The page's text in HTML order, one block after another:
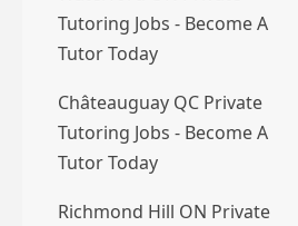
Tutoring Jobs - Become A
Tutor Today
Châteauguay QC Private
Tutoring Jobs - Become A
Tutor Today
Richmond Hill ON Private